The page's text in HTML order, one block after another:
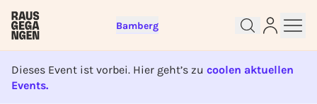
Bamberg
Dieses Event ist vorbei. Hier geht’s zu coolen aktuellen
Events.